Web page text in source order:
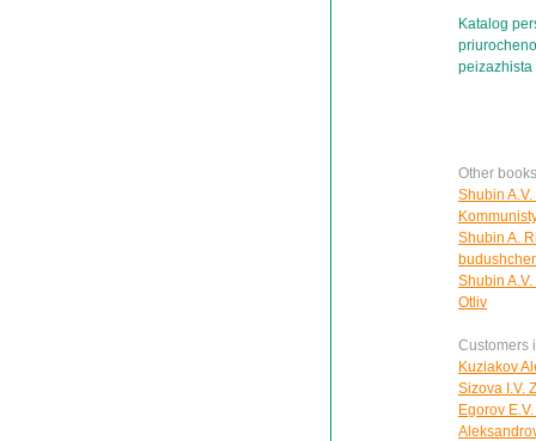
Katalog
peizazhista
Other
Shubin
Shubin A.
Shubin
Otliv
Customers
Kuziakov
Sizova I.V.
Egorov